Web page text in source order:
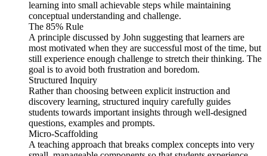
learning into small achievable steps while maintaining
conceptual understanding and challenge.
The 85% Rule
A principle discussed by John suggesting that learners are
most motivated when they are successful most of the time, but
still experience enough challenge to stretch their thinking. The
goal is to avoid both frustration and boredom.
Structured Inquiry
Rather than choosing between explicit instruction and
discovery learning, structured inquiry carefully guides
students towards important insights through well-designed
questions, examples and prompts.
Micro-Scaffolding
A teaching approach that breaks complex concepts into very